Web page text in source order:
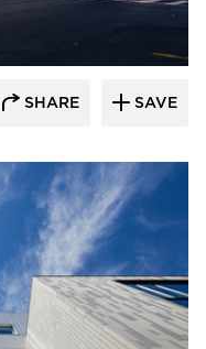
SHARE SAVE